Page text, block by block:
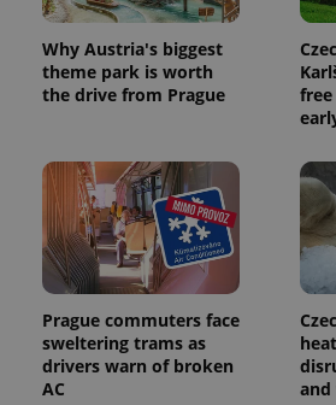
Why Austria's biggest
theme park is worth
the drive from Prague
Prague commuters face
sweltering trams as
drivers warn of broken
AC
and
.expats.cz